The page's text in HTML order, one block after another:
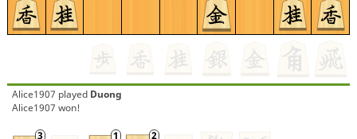
Alice1907 played Duong
Alice1907 won!